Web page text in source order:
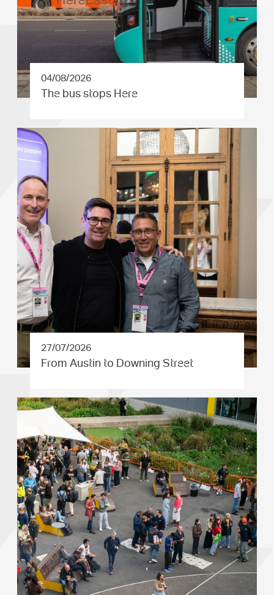
04/08/2026
The bus stops Here
27/07/2026
From Austin to Downing Street